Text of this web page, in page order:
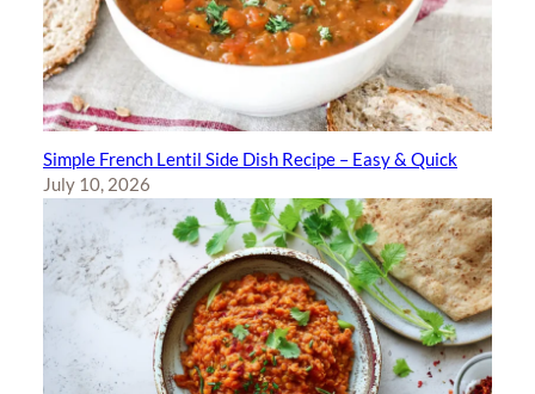
Simple French Lentil Side Dish Recipe – Easy & Quick
July 10, 2026